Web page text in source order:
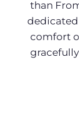
than
comfort